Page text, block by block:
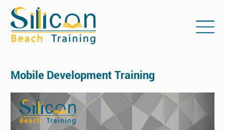
Mobile Development Training